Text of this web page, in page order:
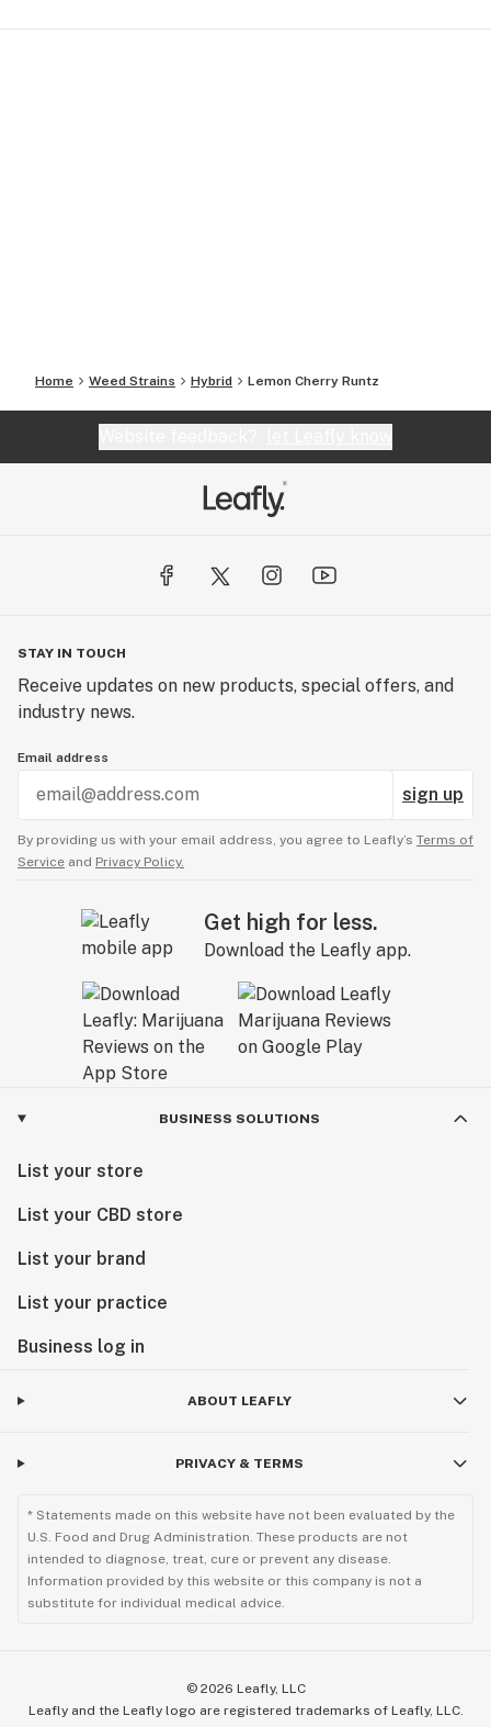
Home Weed Strains Hybrid Lemon Cherry Runtz
STAY IN TOUCH
Receive updates on new products, special offers, and
industry news.
Email address
sign up
By providing us with your email address, you agree to Leafly’s Terms of
Service and Privacy Policy.
Get high for less.
Download the Leafly app.
BUSINESS SOLUTIONS
List your store
List your CBD store
List your brand
List your practice
Business log in
ABOUT LEAFLY
PRIVACY & TERMS
* Statements made on this website have not been evaluated by the
U.S. Food and Drug Administration. These products are not
intended to diagnose, treat, cure or prevent any disease.
Information provided by this website or this company is not a
substitute for individual medical advice.
© 2026 Leafly, LLC
Leafly and the Leafly logo are registered trademarks of Leafly, LLC.